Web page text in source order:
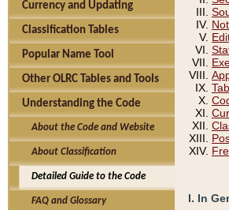
Currency and Updating
Classification Tables
Popular Name Tool
Other OLRC Tables and Tools
Understanding the Code
About the Code and Website
About Classification
Detailed Guide to the Code
FAQ and Glossary I. In